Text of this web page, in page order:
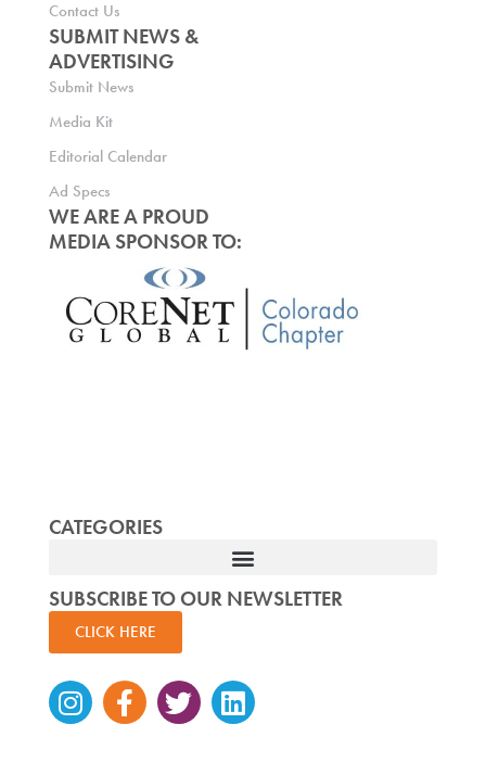
Contact Us
SUBMIT NEWS &
ADVERTISING
Submit News
Media Kit
Editorial Calendar
Ad Specs
WE ARE A PROUD
MEDIA SPONSOR TO:
CATEGORIES
SUBSCRIBE TO OUR NEWSLETTER
CLICK HERE
Instagram
Facebook-
f
TwitterLinkedin